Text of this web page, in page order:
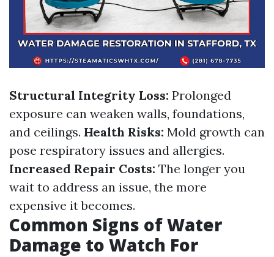
Structural Integrity Loss: Prolonged
exposure can weaken walls, foundations,
and ceilings. Health Risks: Mold growth can
pose respiratory issues and allergies.
Increased Repair Costs: The longer you
wait to address an issue, the more
expensive it becomes.
Common Signs of Water
Damage to Watch For